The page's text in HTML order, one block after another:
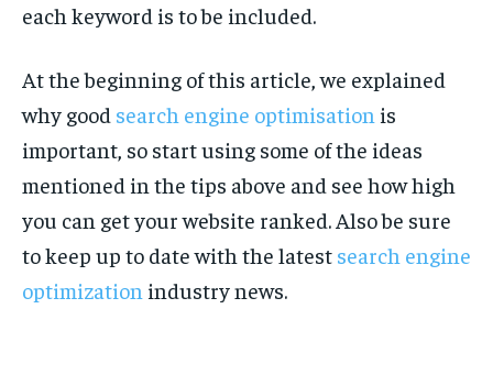
each keyword is to be included.
At the beginning of this article, we explained
why good search engine optimisation is
important, so start using some of the ideas
mentioned in the tips above and see how high
you can get your website ranked. Also be sure
to keep up to date with the latest search engine
optimization industry news.